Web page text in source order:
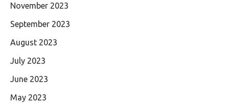
November 2023
September 2023
August 2023
July 2023
June 2023
May 2023